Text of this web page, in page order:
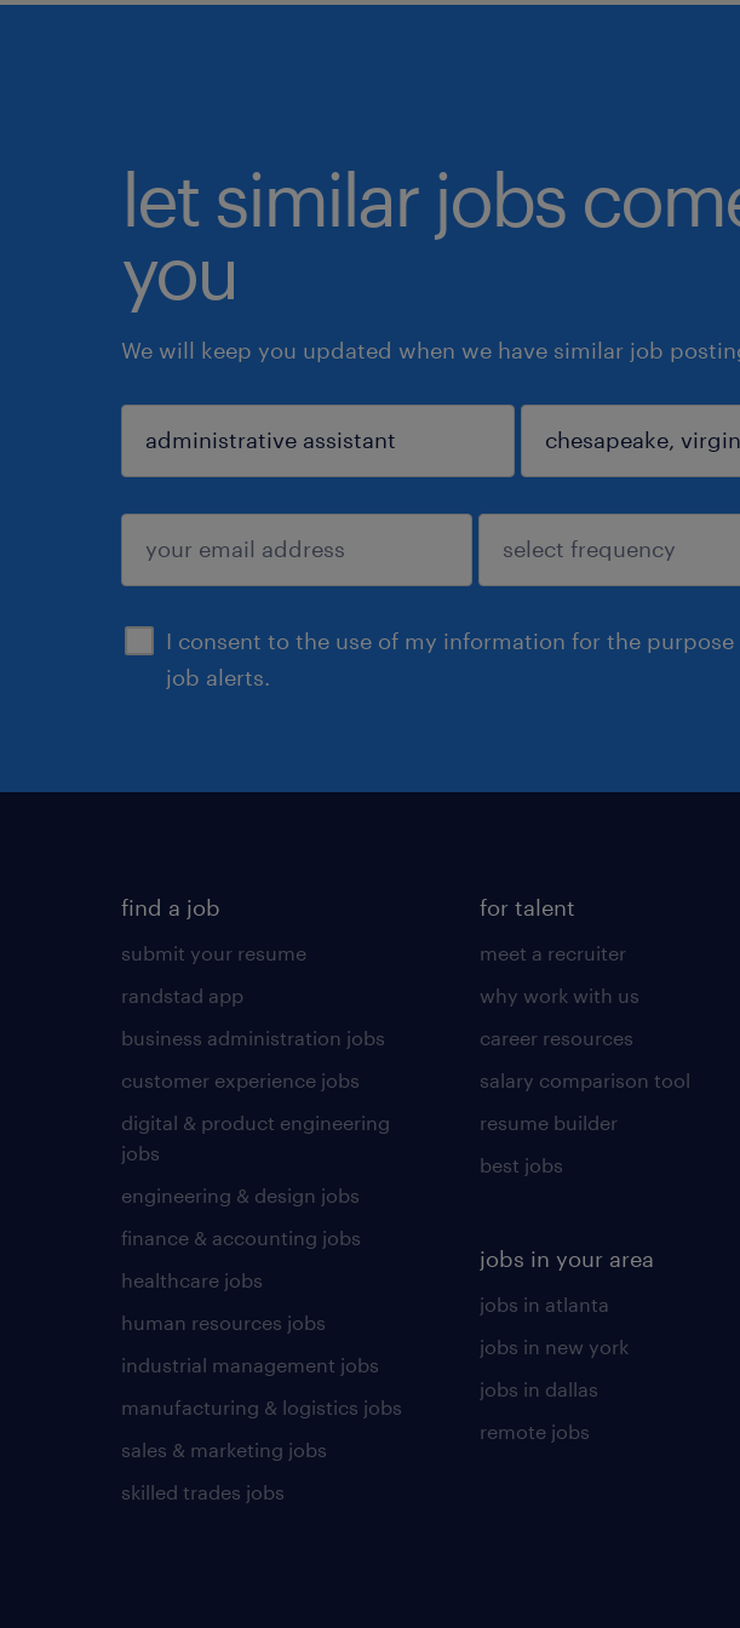
let similar jobs
you
We will keep you updated when we have similar job
I consent to the use of my information for the
job alerts.
sign up
find a job
submit your resume
randstad app
business administration jobs
customer experience jobs
digital & product engineering
jobs
engineering & design jobs
finance & accounting jobs
healthcare jobs
human resources jobs
industrial management jobs
manufacturing & logistics jobs
sales & marketing jobs
skilled trades jobs
for talent
meet a recruiter
why work with us
career resources
salary comparison tool
resume builder
best jobs
jobs in your area
jobs in atlanta
jobs in new york
jobs in dallas
remote jobs